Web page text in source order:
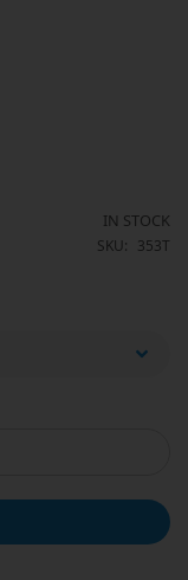
IN STOCK
SKU 353T